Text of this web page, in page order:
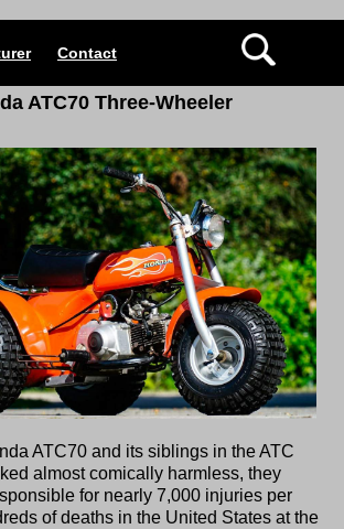
Contact
ATC70 Three-Wheeler
ATC70 and its siblings in the ATC
almost comically harmless, they
for nearly 7,000 injuries per
of deaths in the United States at the